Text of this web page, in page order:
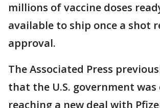
millions of vaccine doses
available to ship once a shot
approval.
The Associated Press
that the U.S. government was
reaching a new deal with